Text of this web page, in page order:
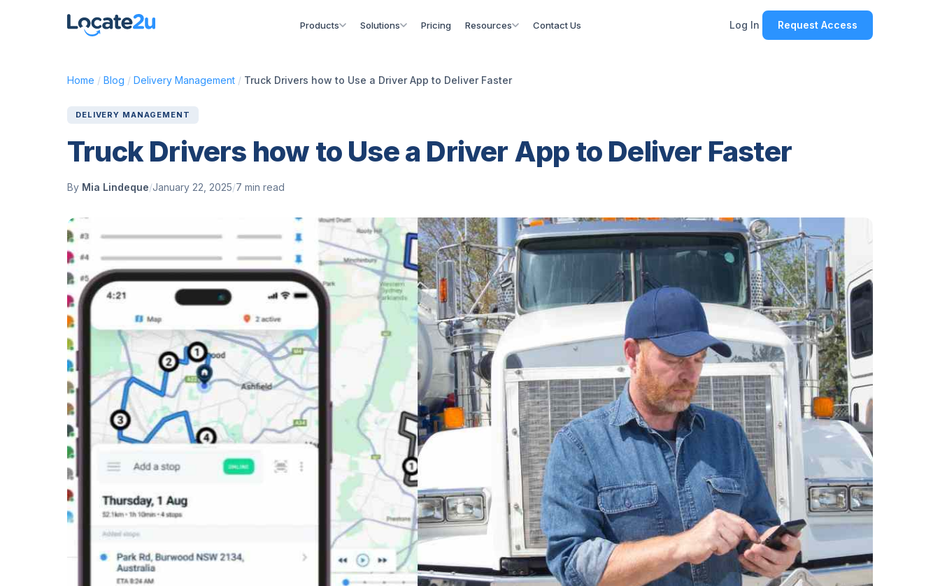
Products Solutions Pricing Resources Contact Us Log In Request Access
Home / Blog / Delivery Management / Truck Drivers how to Use a Driver App to Deliver Faster
DELIVERY MANAGEMENT
Truck Drivers how to Use a Driver App to Deliver Faster
By Mia Lindeque/January 22, 2025/7 min read